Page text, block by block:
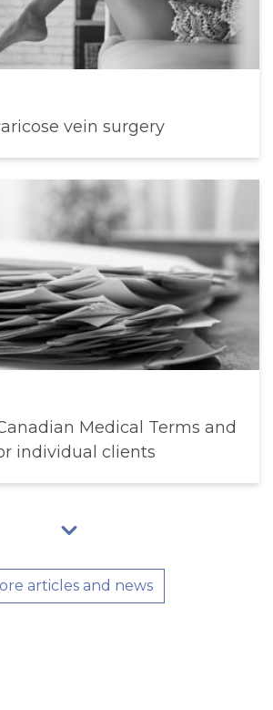
vein surgery
Medical Terms and
individual clients
articles and news